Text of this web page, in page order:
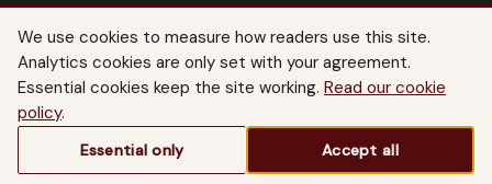
We use cookies to measure how readers use this site.
Analytics cookies are only set with your agreement.
Essential cookies keep the site working. Read our cookie
policy.
Essential only Accept all
© 2026 The Labour Spokesman — St. Kitts-Nevis Trades & Labour Union. All
rights reserved.